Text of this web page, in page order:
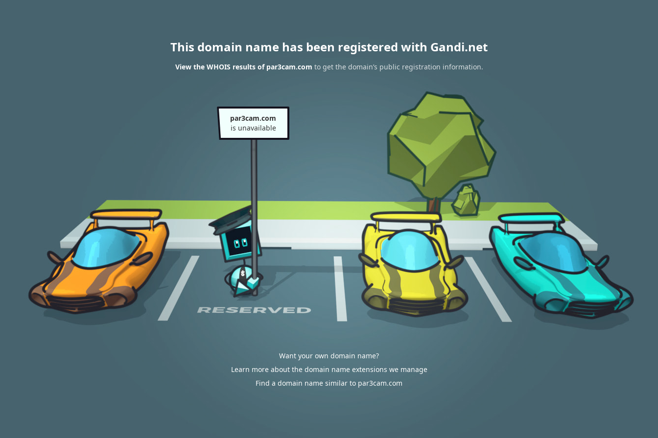
This domain name has been registered with Gandi.net
View the WHOIS results of par3cam.com to get the domain’s public registration information.
par3cam.com
is unavailable
Want your own domain name?
Learn more about the domain name extensions we manage
Find a domain name similar to par3cam.com